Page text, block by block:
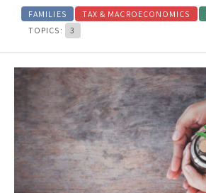
FAMILIES TAX & MACROECONOMICS
TOPICS:
3